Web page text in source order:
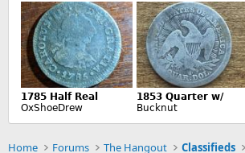
Home Forums The Hangout Classifieds